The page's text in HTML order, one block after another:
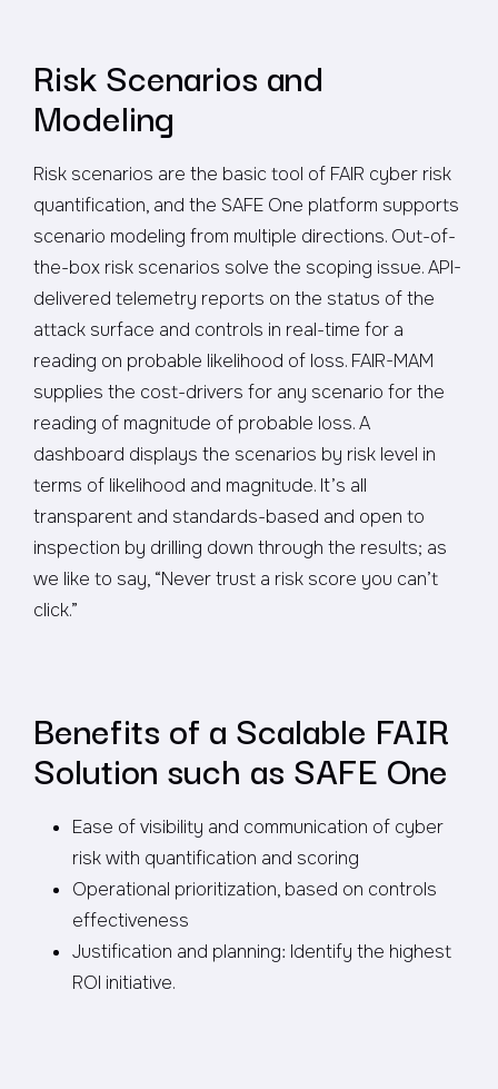
Risk Scenarios and
Modeling
Risk scenarios are the basic tool of FAIR cyber risk
quantification, and the SAFE One platform supports
scenario modeling from multiple directions. Out-of-
the-box risk scenarios solve the scoping issue. API-
delivered telemetry reports on the status of the
attack surface and controls in real-time for a
reading on probable likelihood of loss. FAIR-MAM
supplies the cost-drivers for any scenario for the
reading of magnitude of probable loss. A
dashboard displays the scenarios by risk level in
terms of likelihood and magnitude. It’s all
transparent and standards-based and open to
inspection by drilling down through the results; as
we like to say, “Never trust a risk score you can’t
click.”
Benefits of a Scalable FAIR
Solution such as SAFE One
Ease of visibility and communication of cyber
risk with quantification and scoring
Operational prioritization, based on controls
effectiveness
Justification and planning: Identify the highest
ROI initiative.